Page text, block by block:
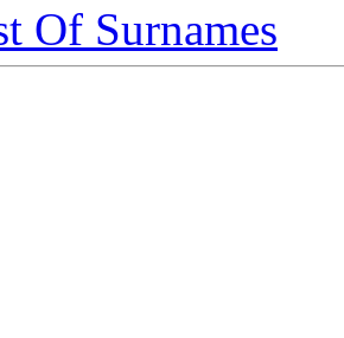
Of Surnames